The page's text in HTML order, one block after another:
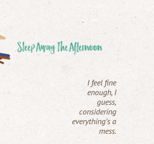
I feel fine
enough, I
guess,
considering
everything’s a
mess.